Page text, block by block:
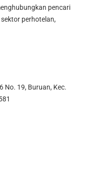
pencari
perhotelan,
No. 19, Buruan, Kec.